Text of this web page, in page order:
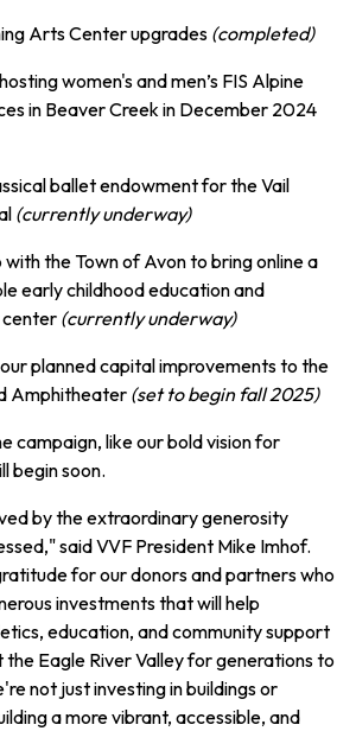
Arts Center upgrades (completed)
women's and men’s FIS Alpine
in Beaver Creek in December 2024
ballet endowment for the Vail
(currently underway)
the Town of Avon to bring online a
early childhood education and
(currently underway)
planned capital improvements to the
Amphitheater (set to begin fall 2025)
campaign, like our bold vision for
begin soon.
by the extraordinary generosity
said VVF President Mike Imhof.
for our donors and partners who
investments that will help
education, and community support
Eagle River Valley for generations to
not just investing in buildings or
a more vibrant, accessible, and